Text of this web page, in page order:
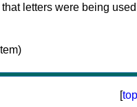
letters were being used
[top